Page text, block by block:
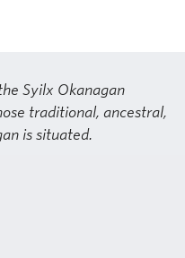
Syilx Okanagan
traditional, ancestral,
is situated.